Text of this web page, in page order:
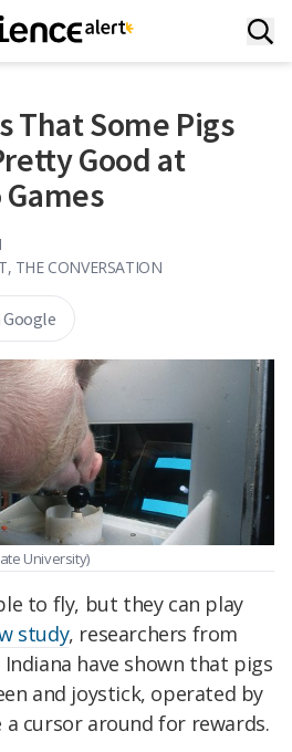
That Some Pigs
Good at
THE CONVERSATION
Google
University)
to fly, but they can play
study, researchers from
have shown that pigs
and joystick, operated by
cursor around for rewards.